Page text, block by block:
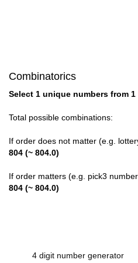
Combinatorics
Select 1 unique numbers from 1
Total possible combinations:
If order does not matter (e.g.
804 (~ 804.0)
If order matters (e.g. pick3
804 (~ 804.0)
4 digit number generator